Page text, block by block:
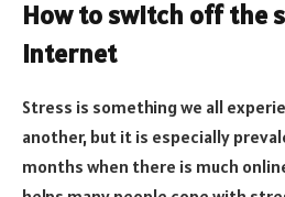
How to switch off the
internet
Stress is something we all
another, but it is especially
months when there is much